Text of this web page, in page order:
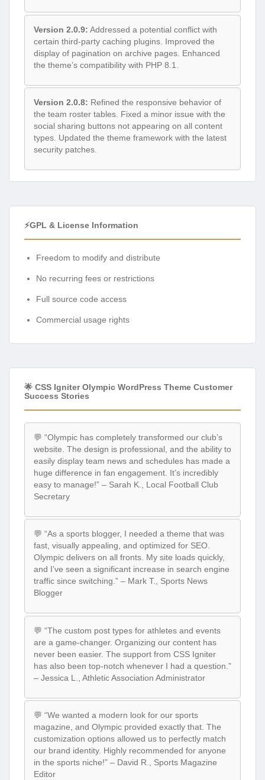
Version 2.0.9: Addressed a potential conflict with
certain third-party caching plugins. Improved the
display of pagination on archive pages. Enhanced
the theme’s compatibility with PHP 8.1.
Version 2.0.8: Refined the responsive behavior of
the team roster tables. Fixed a minor issue with the
social sharing buttons not appearing on all content
types. Updated the theme framework with the latest
security patches.
⚡GPL & License Information
Freedom to modify and distribute
No recurring fees or restrictions
Full source code access
Commercial usage rights
🌟 CSS Igniter Olympic WordPress Theme Customer
Success Stories
💬 “Olympic has completely transformed our club’s
website. The design is professional, and the ability to
easily display team news and schedules has made a
huge difference in fan engagement. It’s incredibly
easy to manage!” – Sarah K., Local Football Club
Secretary
💬 “As a sports blogger, I needed a theme that was
fast, visually appealing, and optimized for SEO.
Olympic delivers on all fronts. My site loads quickly,
and I’ve seen a significant increase in search engine
traffic since switching.” – Mark T., Sports News
Blogger
💬 “The custom post types for athletes and events
are a game-changer. Organizing our content has
never been easier. The support from CSS Igniter
has also been top-notch whenever I had a question.”
– Jessica L., Athletic Association Administrator
💬 “We wanted a modern look for our sports
magazine, and Olympic provided exactly that. The
customization options allowed us to perfectly match
our brand identity. Highly recommended for anyone
in the sports niche!” – David R., Sports Magazine
Editor